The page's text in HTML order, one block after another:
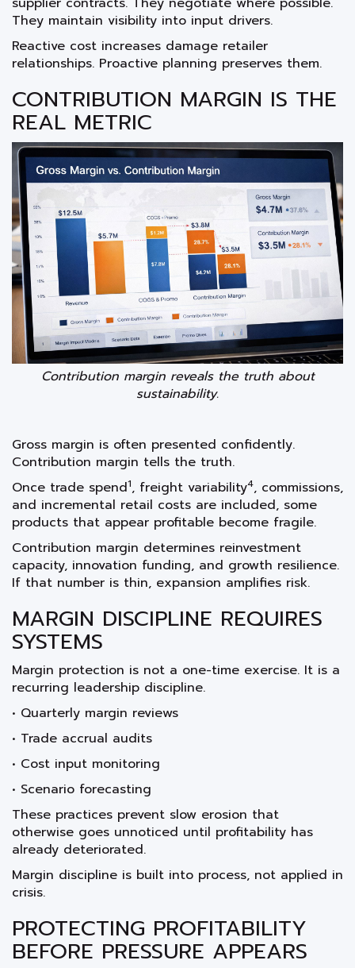
They maintain visibility into input drivers.
Reactive cost increases damage retailer
relationships. Proactive planning preserves them.
CONTRIBUTION MARGIN IS THE
REAL METRIC
Contribution margin reveals the truth about
sustainability.
Gross margin is often presented confidently.
Contribution margin tells the truth.
Once trade spend1, freight variability4, commissions,
and incremental retail costs are included, some
products that appear profitable become fragile.
Contribution margin determines reinvestment
capacity, innovation funding, and growth resilience.
If that number is thin, expansion amplifies risk.
MARGIN DISCIPLINE REQUIRES
SYSTEMS
Margin protection is not a one-time exercise. It is a
recurring leadership discipline.
• Quarterly margin reviews
• Trade accrual audits
• Cost input monitoring
• Scenario forecasting
These practices prevent slow erosion that
otherwise goes unnoticed until profitability has
already deteriorated.
Margin discipline is built into process, not applied in
crisis.
PROTECTING PROFITABILITY
BEFORE PRESSURE APPEARS